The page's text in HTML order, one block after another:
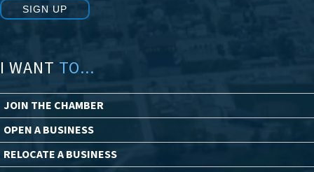
SIGN UP
I WANT TO...
JOIN THE CHAMBER
OPEN A BUSINESS
RELOCATE A BUSINESS